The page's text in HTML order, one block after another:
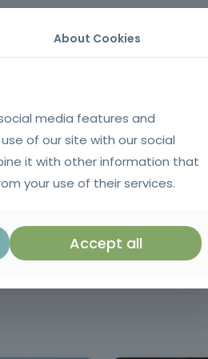
your professional qualifications.
in force.
training. | Requirements: Minimum
with Article 5 of
Law 50/
and international
About Cookies
media features and
of our site with our social
it with other information that
your use of their services.
Accept all